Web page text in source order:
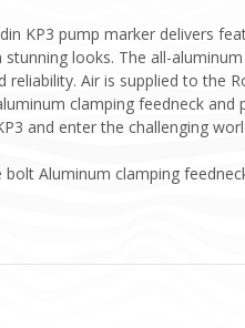
KP3 pump marker delivers
looks. The all-
Air is supplied to the
clamping feedneck and
and enter the challenging
Aluminum clamping